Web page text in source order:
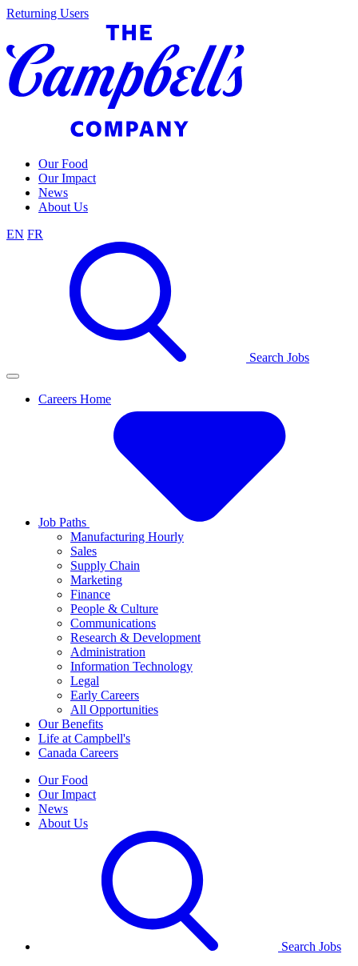
Skip
content
Returning Users
Our Food
Our Impact
News
About Us
EN FR
Search Jobs
Careers Home
Job Paths
Manufacturing Hourly
Sales
Supply Chain
Marketing
Finance
People & Culture
Communications
Research & Development
Administration
Information Technology
Legal
Early Careers
All Opportunities
Our Benefits
Life at Campbell's
Canada Careers
Our Food
Our Impact
News
About Us
Search Jobs